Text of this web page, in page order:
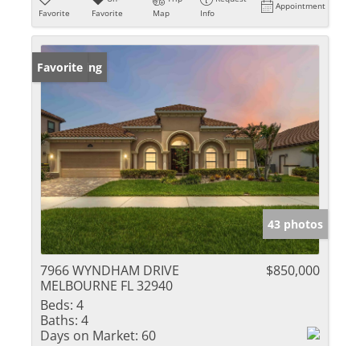
Favorite
Favorite
Map
Info
Appointment
New Listing
Favorite
43 photos
7966 WYNDHAM DRIVE
MELBOURNE FL 32940
$850,000
Beds: 4
Baths: 4
Days on Market: 60